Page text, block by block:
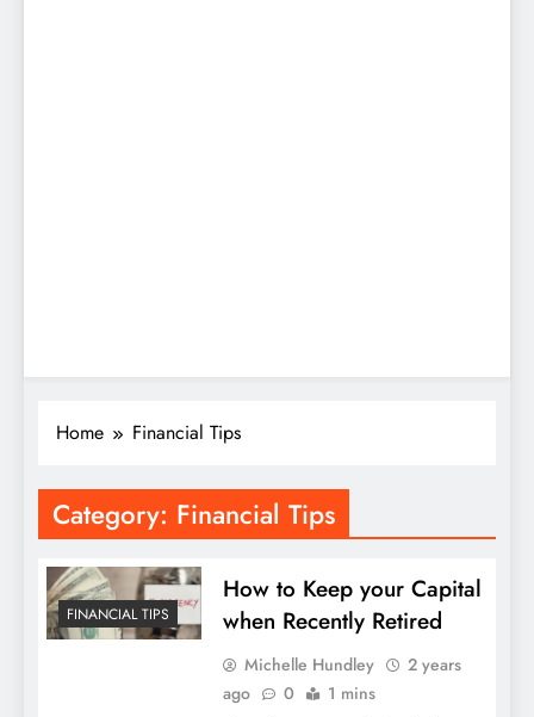
Home Financial Tips
Category: Financial Tips
FINANCIAL TIPS
How to Keep your Capital
when Recently Retired
Michelle Hundley
2 years
ago
0 1 mins